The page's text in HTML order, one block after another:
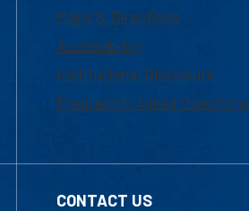
Maps & Directions
Accessibility
Institutional Disclosure
Frequently Asked Questions
CONTACT US